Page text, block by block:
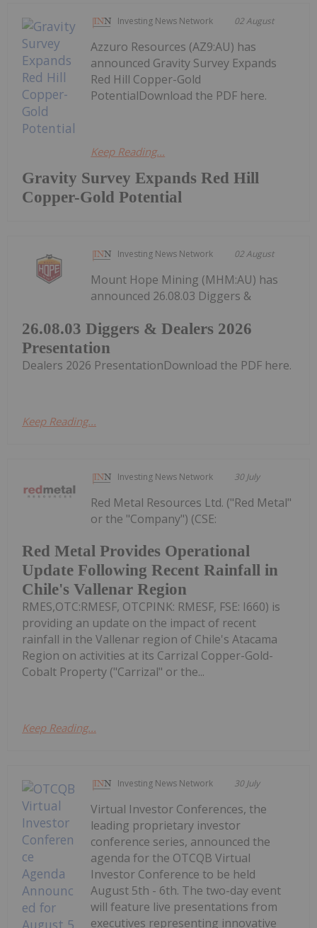
Investing News Network 02 August
Gravity Survey Expands Red Hill
Copper-Gold Potential
Azzuro Resources (AZ9:AU) has
announced Gravity Survey Expands
Red Hill Copper-Gold
PotentialDownload the PDF here.
Keep Reading...
Investing News Network 02 August
26.08.03 Diggers & Dealers 2026
Presentation
Mount Hope Mining (MHM:AU) has
announced 26.08.03 Diggers &
Dealers 2026 PresentationDownload the PDF here.
Keep Reading...
Investing News Network 30 July
Red Metal Provides Operational
Update Following Recent Rainfall in
Chile's Vallenar Region
Red Metal Resources Ltd. ("Red Metal"
or the "Company") (CSE:
RMES,OTC:RMESF, OTCPINK: RMESF, FSE: I660) is
providing an update on the impact of recent
rainfall in the Vallenar region of Chile's Atacama
Region on activities at its Carrizal Copper-Gold-
Cobalt Property ("Carrizal" or the...
Keep Reading...
Investing News Network 30 July
Virtual Investor Conferences, the
leading proprietary investor
conference series, announced the
agenda for the OTCQB Virtual
Investor Conference to be held
August 5th - 6th. The two-day event
will feature live presentations from
executives representing innovative